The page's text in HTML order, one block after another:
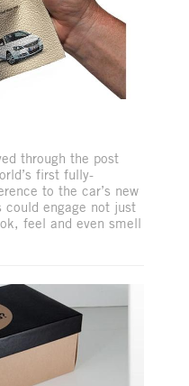
through the post
first fully-
to the car’s new
could engage not just
feel and even smell